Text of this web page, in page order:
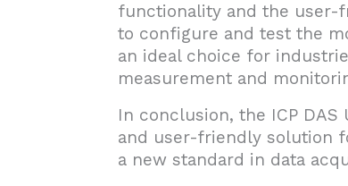
functionality and the user-
to configure and test the
an ideal choice for
measurement and
In conclusion, the ICP
and user-friendly solution
a new standard in data